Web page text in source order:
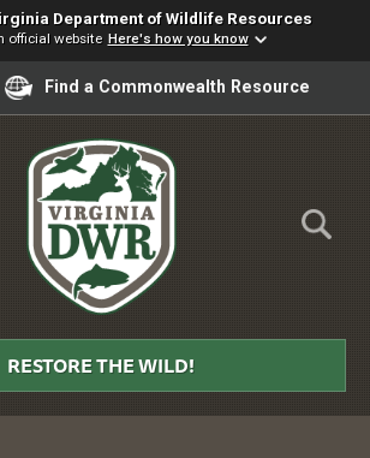
Department of Wildlife Resources
official website Here's how you know
reader translation, please ensure
Find a Commonwealth Resource
Skip to Main Content
DWR
RESTORE THE WILD!